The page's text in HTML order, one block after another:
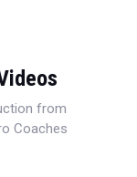
from
Coaches